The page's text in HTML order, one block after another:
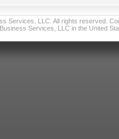
Services, LLC. All rights reserved.
Services, LLC in the United